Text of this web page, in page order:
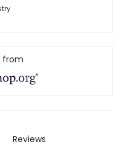
from
Reviews